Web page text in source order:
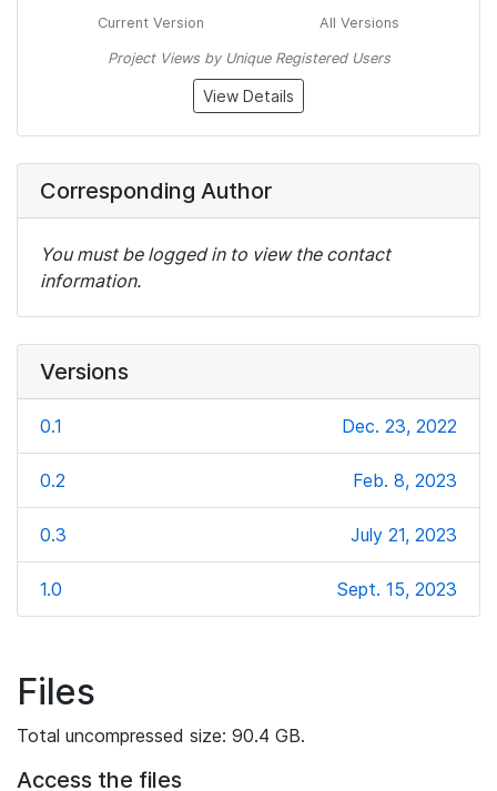
Current Version All Versions
Project Views by Unique Registered Users
View Details
Corresponding Author
You must be logged in to view the contact
information.
Versions
0.1 Dec. 23, 2022
0.2 Feb. 8, 2023
0.3 July 21, 2023
1.0 Sept. 15, 2023
Files
Total uncompressed size: 90.4 GB.
Access the files